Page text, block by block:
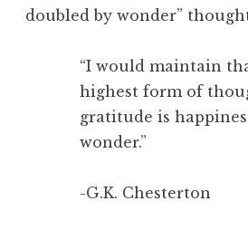
doubled by wonder”
“I would maintain
highest form of
gratitude is
wonder.”
-G.K. Chesterton